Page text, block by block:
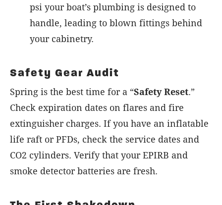
psi your boat’s plumbing is designed to
handle, leading to blown fittings behind
your cabinetry.
Safety Gear Audit
Spring is the best time for a “Safety Reset.”
Check expiration dates on flares and fire
extinguisher charges. If you have an inflatable
life raft or PFDs, check the service dates and
CO2 cylinders. Verify that your EPIRB and
smoke detector batteries are fresh.